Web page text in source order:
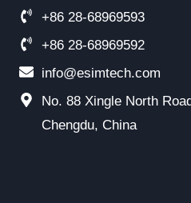
+86 28-68969593
+86 28-68969592
info@esimtech.com
No. 88 Xingle North
Chengdu, China